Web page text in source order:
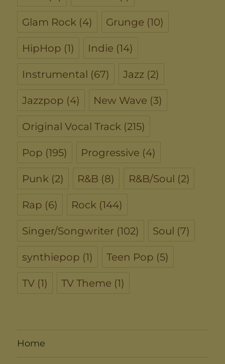
Glam Rock (4) Grunge (10)
HipHop (1) Indie (14)
Instrumental (67) Jazz (2)
Jazzpop (4) New Wave (3)
Original Vocal Track (215)
Pop (195) Progressive (4)
Punk (2) R&B (8) R&B/Soul (2)
Rap (6) Rock (144)
Singer/Songwriter (102) Soul (7)
synthiepop (1) Teen Pop (5)
TV (1) TV Theme (1)
Home